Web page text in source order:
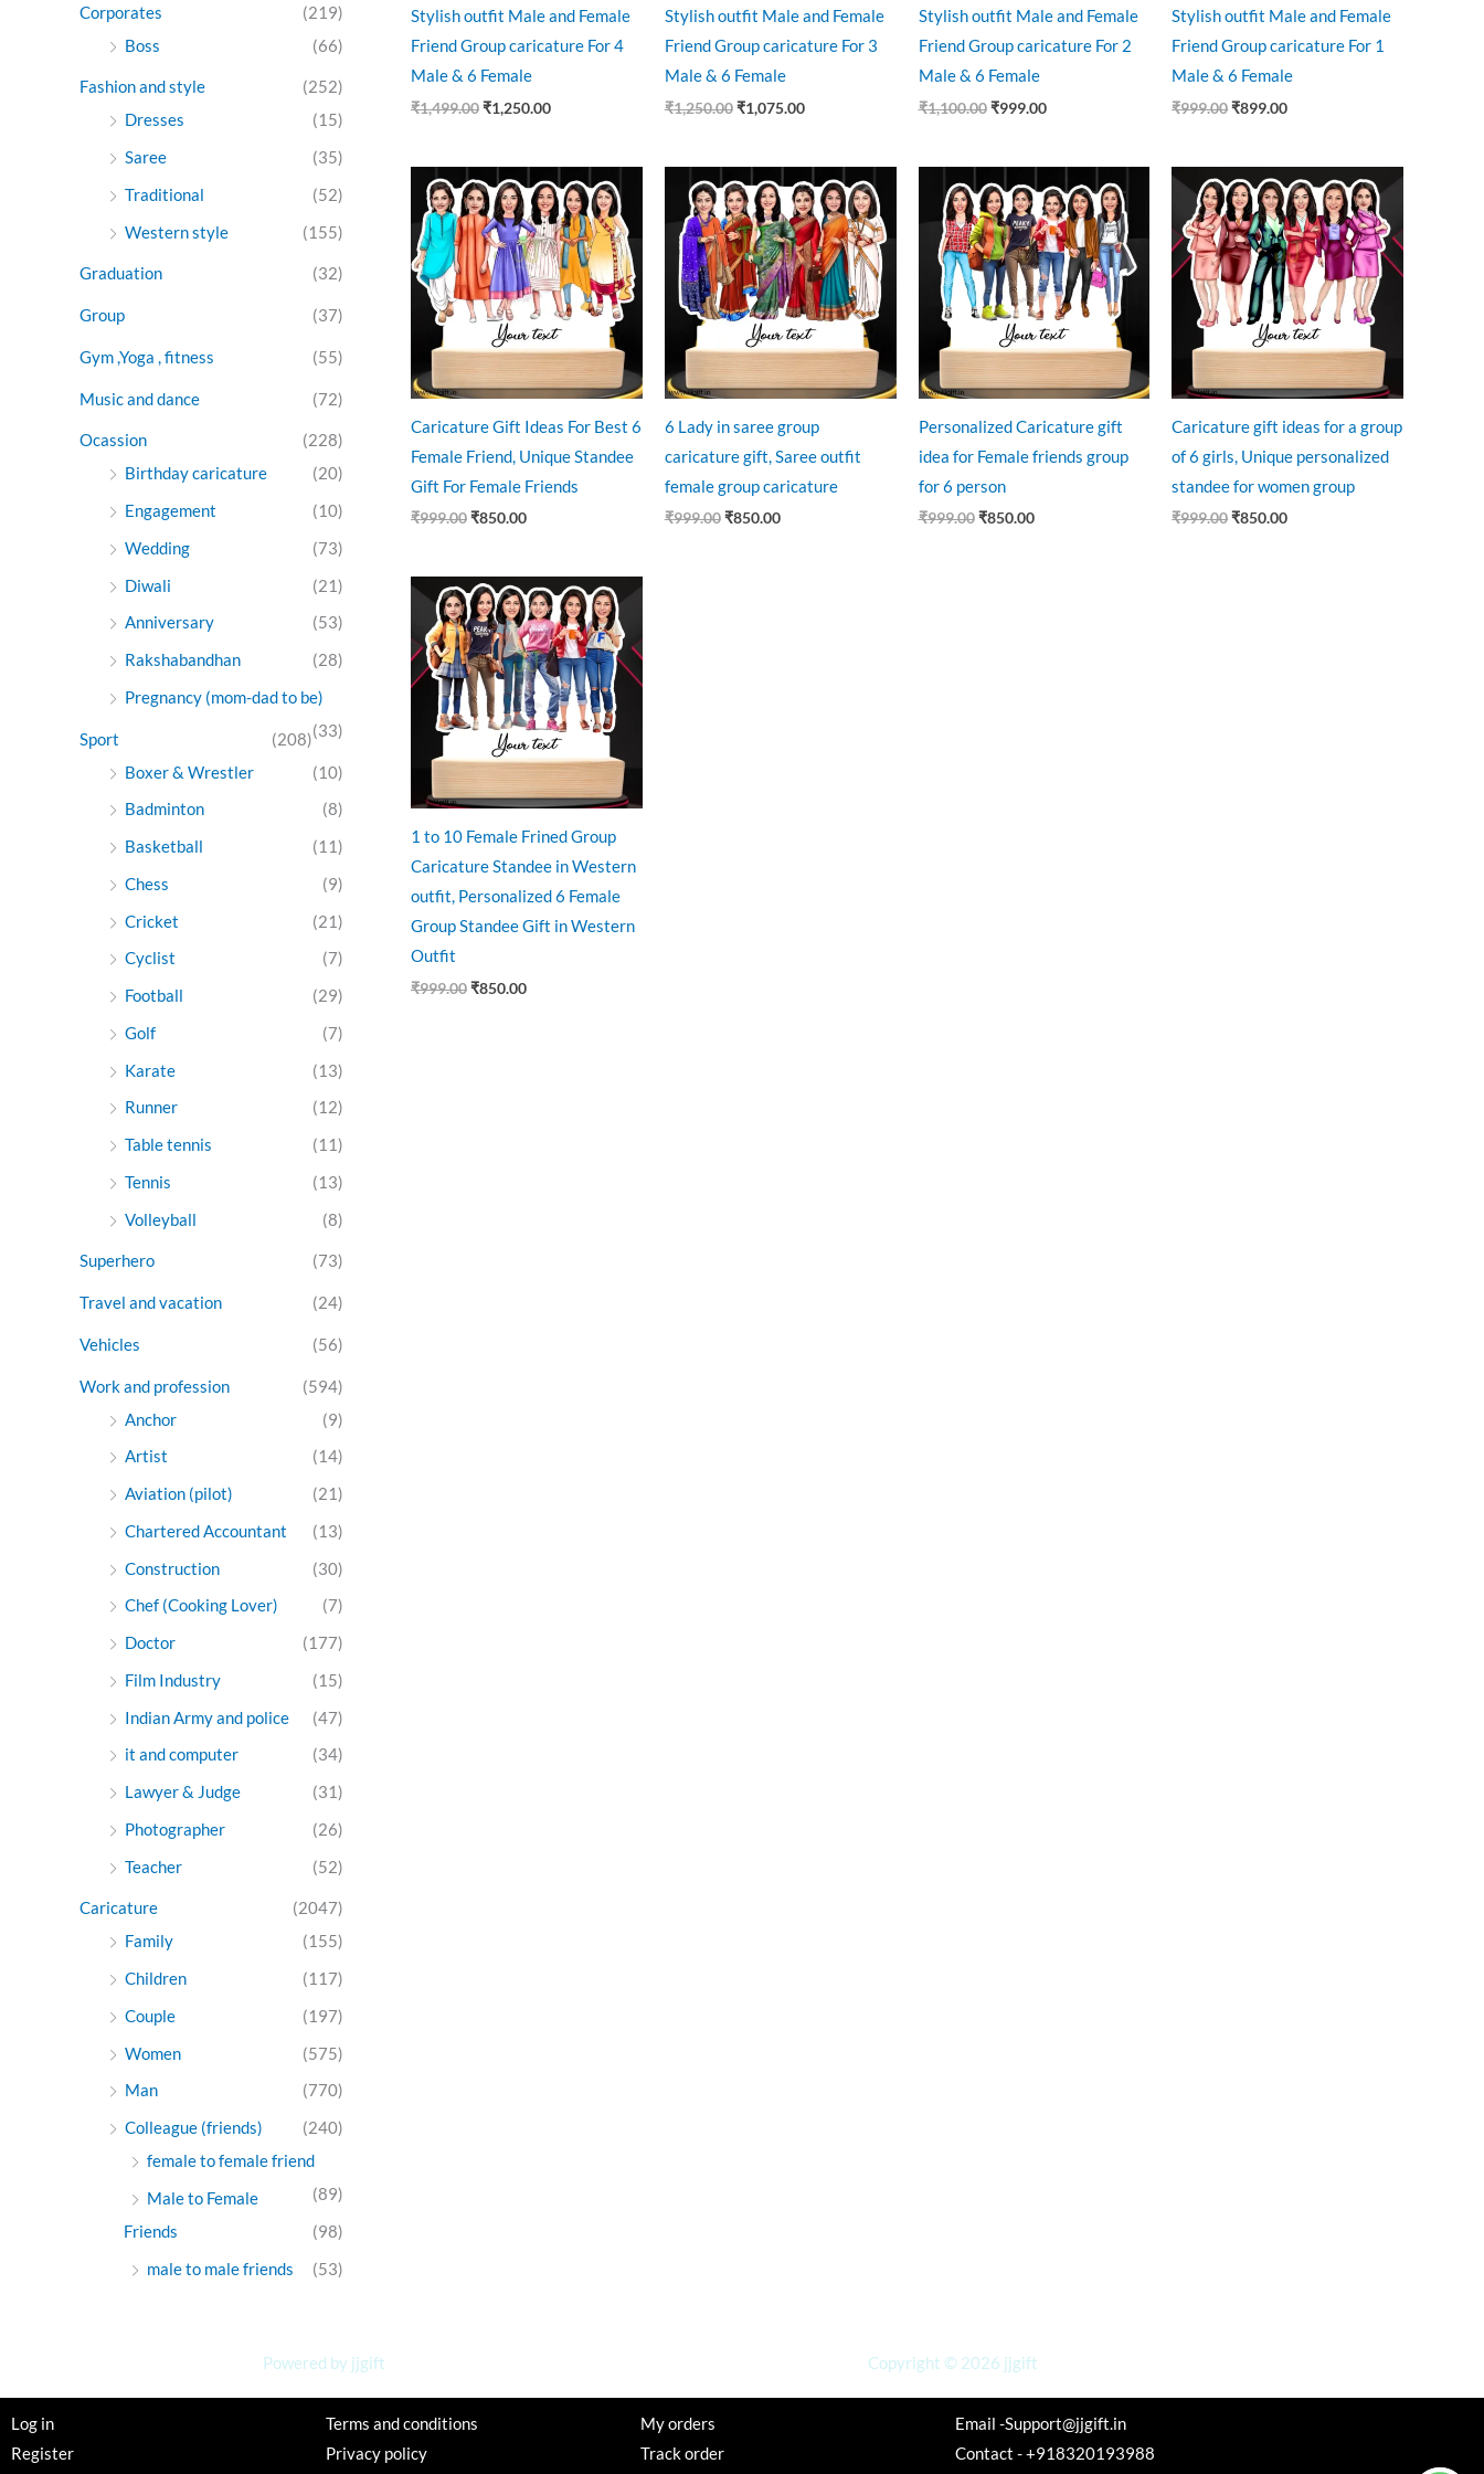
Corporates
(219)
Boss
(66)
Fashion and style
(252)
Dresses
(15)
Saree
(35)
Traditional
(52)
Western style
(155)
Graduation (32)
Group (37)
Gym ,Yoga , fitness (55)
Music and dance (72)
Ocassion
(228)
Birthday caricature
(20)
Engagement
(10)
Wedding
(73)
Diwali
(21)
Anniversary
(53)
Rakshabandhan
(28)
Pregnancy (mom-dad to be)
(33)
Sport
(208)
Boxer & Wrestler
(10)
Badminton
(8)
Basketball
(11)
Chess
(9)
Cricket
(21)
Cyclist
(7)
Football
(29)
Golf
(7)
Karate
(13)
Runner
(12)
Table tennis
(11)
Tennis
(13)
Volleyball
(8)
Superhero (73)
Travel and vacation (24)
Vehicles (56)
Work and profession
(594)
Anchor
(9)
Artist
(14)
Aviation (pilot)
(21)
Chartered Accountant
(13)
Construction
(30)
Chef (Cooking Lover)
(7)
Doctor
(177)
Film Industry
(15)
Indian Army and police
(47)
it and computer
(34)
Lawyer & Judge
(31)
Photographer
(26)
Teacher
(52)
Caricature
(2047)
Family
(155)
Children
(117)
Couple
(197)
Women
(575)
Man
(770)
Colleague (friends)
(240)
female to female friend
(89)
Male to Female
Friends
(98)
male to male friends
(53)
Stylish outfit Male and Female
Friend Group caricature For 4
Male & 6 Female
₹1,499.00₹1,250.00
Stylish outfit Male and Female
Friend Group caricature For 3
Male & 6 Female
₹1,250.00 ₹1,075.00
Stylish outfit Male and Female
Friend Group caricature For 2
Male & 6 Female
₹1,100.00 ₹999.00
Stylish outfit Male and Female
Friend Group caricature For 1
Male & 6 Female
₹999.00 ₹899.00
Caricature Gift Ideas For Best 6
Female Friend, Unique Standee
Gift For Female Friends
₹999.00
price
was:
₹999.00.
₹850.00
price
is:
₹850.00.
6 Lady in saree group
caricature gift, Saree outfit
female group caricature
₹999.00
price
was:
₹999.00.
₹850.00
price
is:
₹850.00.
Personalized Caricature gift
idea for Female friends group
for 6 person
₹999.00
price
was:
₹999.00.
₹850.00
price
is:
₹850.00.
Caricature gift ideas for a group
of 6 girls, Unique personalized
standee for women group
₹999.00
Original
price
was:
₹999.00.
₹850.00
price
is:
₹850.00.
1 to 10 Female Frined Group
Caricature Standee in Western
outfit, Personalized 6 Female
Group Standee Gift in Western
Outfit
₹999.00
Original
price
was:
₹999.00.
₹850.00
Current
price
is:
₹850.00.
Powered by jjgift Copyright © 2026 jjgift
Log in
Register
Terms and conditions
Privacy policy
My orders
Track order
Email -Support@jjgift.in
Contact - +918320193988